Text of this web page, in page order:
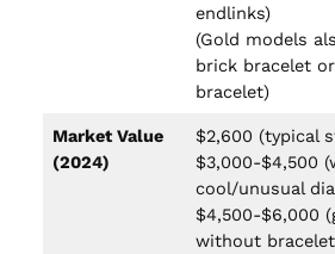
endlinks)
(Gold models
brick bracelet or
bracelet)
Market Value
(2024)
$2,600 (typical
$3,000-$4,500
cool/unusual
$4,500-$6,000
without